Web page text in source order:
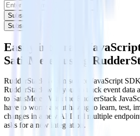
Subscribe
Subscribe
Easily integrate
SatisMeter using
RudderStack’s open source JavaScript
RudderStack with your to track event data
to SatisMeter. With the RudderStack
have to worry about having to learn, test,
changes in a new API and multiple
asks for a new integration.